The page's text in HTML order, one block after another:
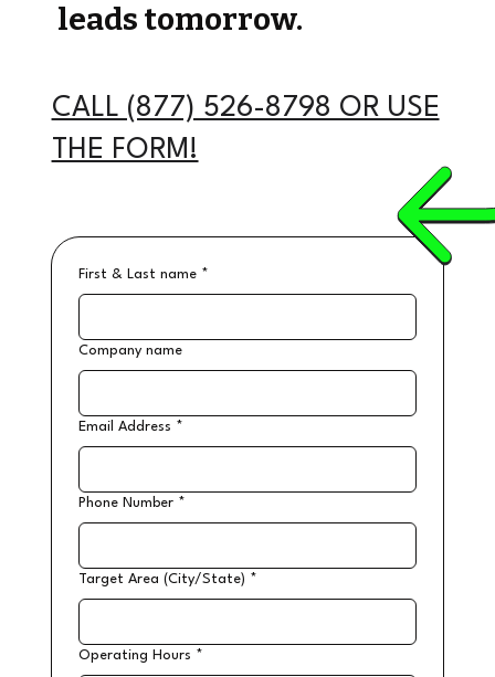
First & Last name *
Company name
Email Address *
Phone Number *
Target Area (City/State) *
Operating Hours *
leads tomorrow.
CALL (877) 526-8798 OR USE
THE FORM!